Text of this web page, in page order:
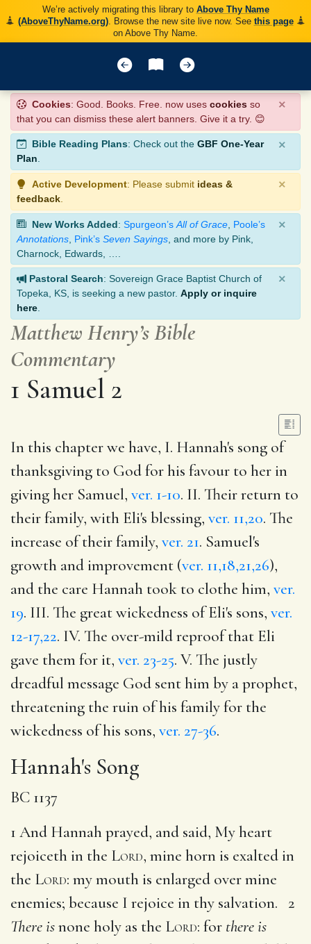
We’re actively migrating this library to Above Thy Name
(AboveThyName.org). Browse the new site live now. See this page
on Above Thy Name.
Cookies: Good. Books. Free. now uses cookies so
that you can dismiss these alert banners. Give it a try. 😊
×
Bible Reading Plans: Check out the GBF One-Year
Plan.
×
Active Development: Please submit ideas &
feedback
×
New Works Added: Spurgeon’s All of Grace Poole’s
Annotations Pink’s Seven Sayings , and more by Pink,
Charnock, Edwards, ….
×
Pastoral Search: Sovereign Grace Baptist Church of
Topeka, KS, is seeking a new pastor. Apply or inquire
here
×
Matthew Henry’s Bible
Commentary
1 Samuel 2
In this chapter we have, I. Hannah's song of
thanksgiving to God for his favour to her in
giving her Samuel, ver. 1-10. II. Their return to
their family, with Eli's blessing, ver. 11,20. The
increase of their family, ver. 21. Samuel's
growth and improvement (ver. 11,18,21,26),
and the care Hannah took to clothe him, ver.
19. III. The great wickedness of Eli's sons, ver.
12-17,22. IV. The over-mild reproof that Eli
gave them for it, ver. 23-25. V. The justly
dreadful message God sent him by a prophet,
threatening the ruin of his family for the
wickedness of his sons, ver. 27-36.
Hannah's Song
BC 1137
1 And Hannah prayed, and said, My heart
rejoiceth in the Lord, mine horn is exalted in
the Lord: my mouth is enlarged over mine
enemies; because I rejoice in thy salvation. 2
There isnone holy as the Lord: for there is